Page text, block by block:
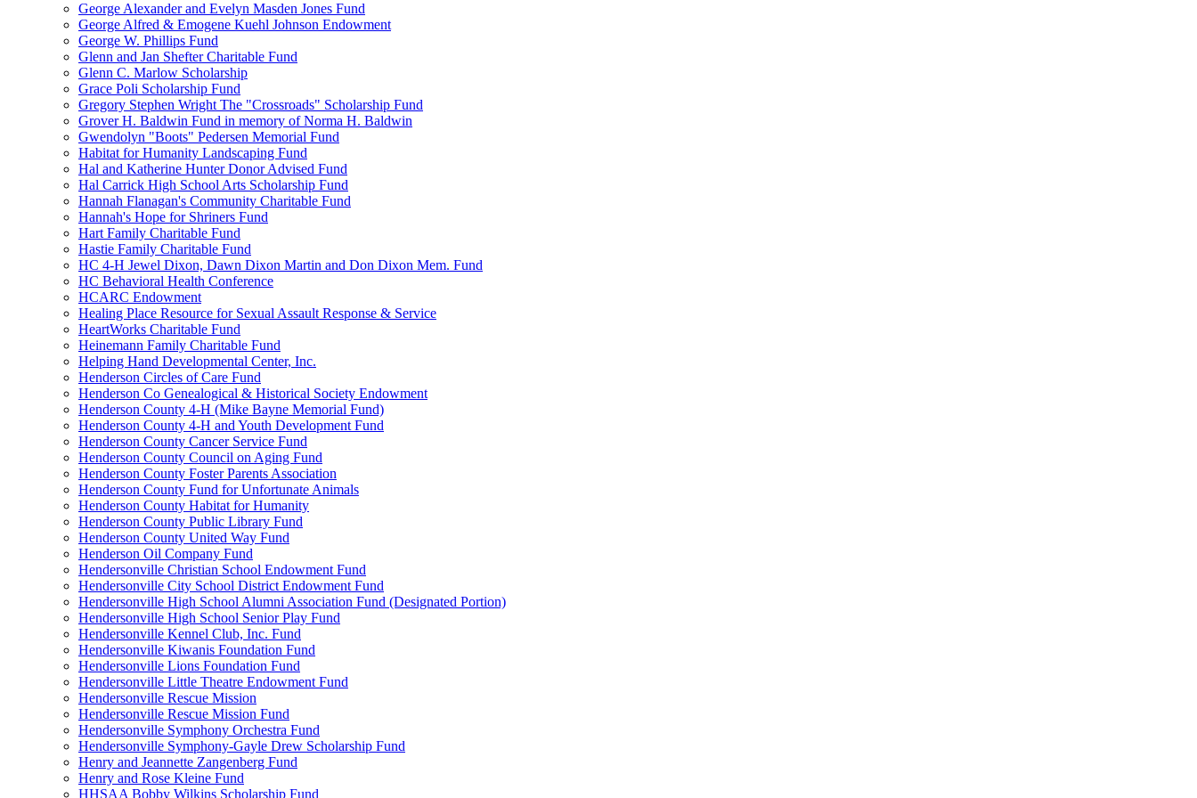
George Alexander and Evelyn Masden Jones Fund
George Alfred & Emogene Kuehl Johnson Endowment
George W. Phillips Fund
Glenn and Jan Shefter Charitable Fund
Glenn C. Marlow Scholarship
Grace Poli Scholarship Fund
Gregory Stephen Wright The "Crossroads" Scholarship Fund
Grover H. Baldwin Fund in memory of Norma H. Baldwin
Gwendolyn "Boots" Pedersen Memorial Fund
Habitat for Humanity Landscaping Fund
Hal and Katherine Hunter Donor Advised Fund
Hal Carrick High School Arts Scholarship Fund
Hannah Flanagan's Community Charitable Fund
Hannah's Hope for Shriners Fund
Hart Family Charitable Fund
Hastie Family Charitable Fund
HC 4-H Jewel Dixon, Dawn Dixon Martin and Don Dixon Mem. Fund
HC Behavioral Health Conference
HCARC Endowment
Healing Place Resource for Sexual Assault Response & Service
HeartWorks Charitable Fund
Heinemann Family Charitable Fund
Helping Hand Developmental Center, Inc.
Henderson Circles of Care Fund
Henderson Co Genealogical & Historical Society Endowment
Henderson County 4-H (Mike Bayne Memorial Fund)
Henderson County 4-H and Youth Development Fund
Henderson County Cancer Service Fund
Henderson County Council on Aging Fund
Henderson County Foster Parents Association
Henderson County Fund for Unfortunate Animals
Henderson County Habitat for Humanity
Henderson County Public Library Fund
Henderson County United Way Fund
Henderson Oil Company Fund
Hendersonville Christian School Endowment Fund
Hendersonville City School District Endowment Fund
Hendersonville High School Alumni Association Fund (Designated Portion)
Hendersonville High School Senior Play Fund
Hendersonville Kennel Club, Inc. Fund
Hendersonville Kiwanis Foundation Fund
Hendersonville Lions Foundation Fund
Hendersonville Little Theatre Endowment Fund
Hendersonville Rescue Mission
Hendersonville Rescue Mission Fund
Hendersonville Symphony Orchestra Fund
Hendersonville Symphony-Gayle Drew Scholarship Fund
Henry and Jeannette Zangenberg Fund
Henry and Rose Kleine Fund
HHSAA Bobby Wilkins Scholarship Fund